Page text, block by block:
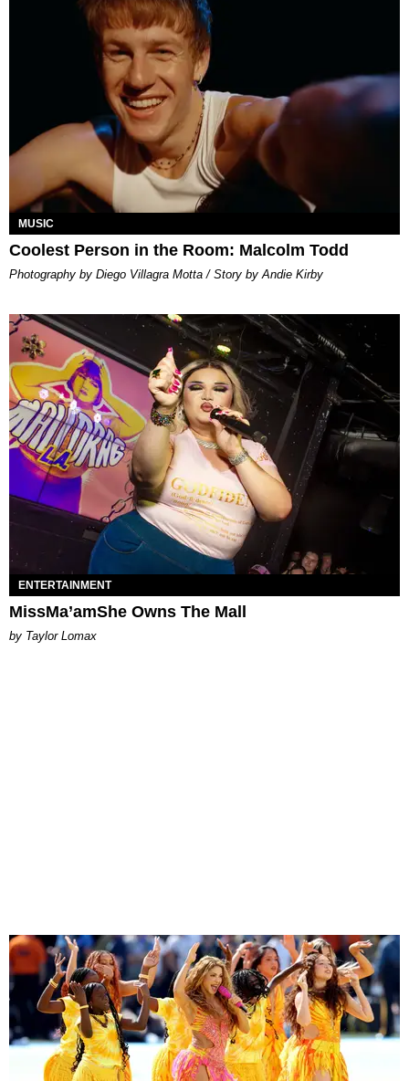
MUSIC
Coolest Person in the Room: Malcolm Todd
Photography by Diego Villagra Motta / Story by Andie Kirby
ENTERTAINMENT
MissMa’amShe Owns The Mall
by Taylor Lomax